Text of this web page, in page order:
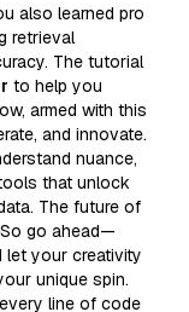
also learned pro
retrieval
The tutorial
to help you
armed with this
and innovate.
nuance,
that unlock
The future of
go ahead—
let your creativity
unique spin.
line of code